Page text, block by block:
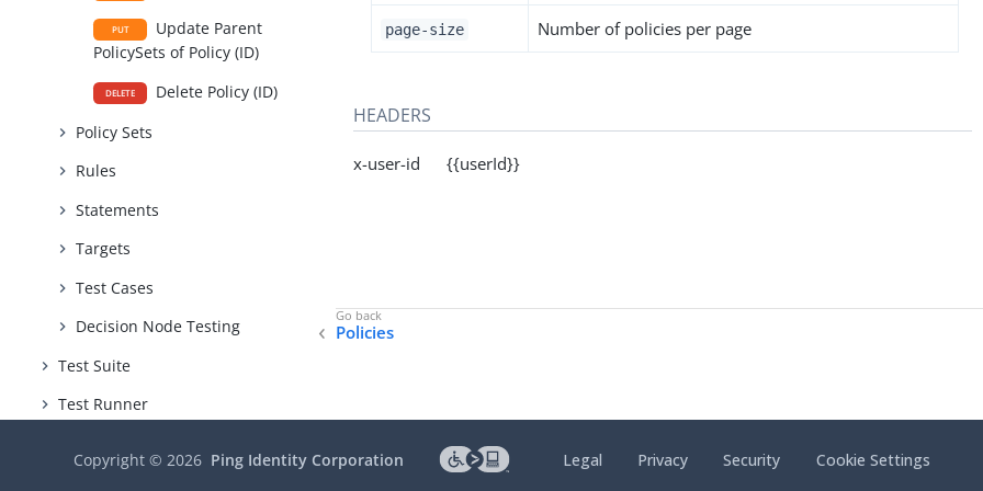
PUT
Update Parent
PolicySets of Policy (ID)
DELETE
Delete Policy (ID)
Policy Sets
Rules
Statements
Targets
Test Cases
Decision Node Testing
Test Suite
Test Runner
page-size Number of policies per page
HEADERS
x-user-id {{userId}}
Policies
Copyright ©2026 Ping Identity Corporation Legal Privacy Security Cookie Settings